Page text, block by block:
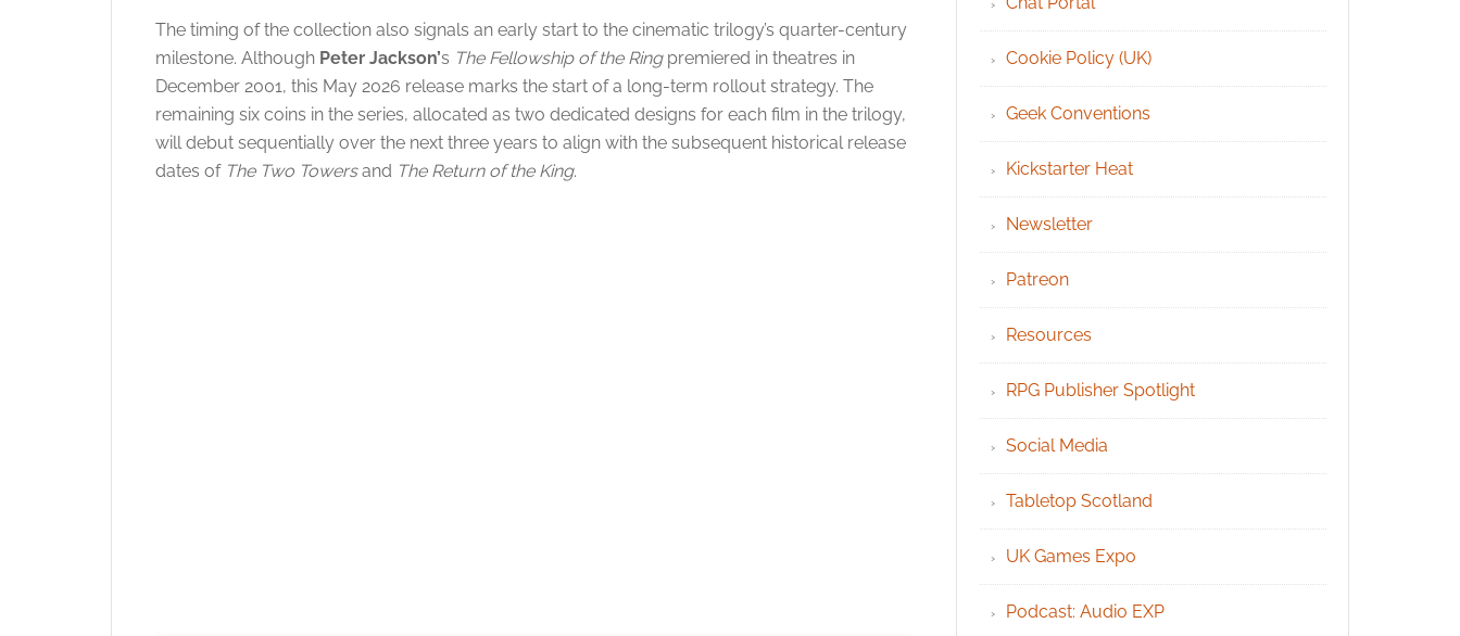
The timing of the collection also signals an early start to the cinematic trilogy’s quarter-century
milestone. Although Peter Jackson’s The Fellowship of the Ringpremiered in theatres in
December 2001, this May 2026 release marks the start of a long-term rollout strategy. The
remaining six coins in the series, allocated as two dedicated designs for each film in the trilogy,
will debut sequentially over the next three years to align with the subsequent historical release
dates of The Two Towersand The Return of the King.
Cookie Policy (UK)
Geek Conventions
Kickstarter Heat
Newsletter
Patreon
Resources
RPG Publisher Spotlight
Social Media
Tabletop Scotland
UK Games Expo
Podcast: Audio EXP